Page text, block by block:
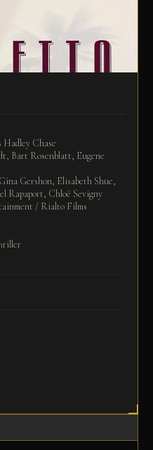
Hadley Chase
Bart Rosenblatt, Eugene
Gershon, Elisabeth Shue,
Rapaport, Chloë Sevigny
/ Rialto Films